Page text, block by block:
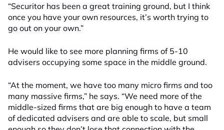
“Securitor has been a great training ground, but I think
once you have your own resources, it’s worth trying to
go out on your own.”
He would like to see more planning firms of 5-10
advisers occupying some space in the middle ground.
“At the moment, we have too many micro firms and too
many massive firms,” he says. “We need more of the
middle-sized firms that are big enough to have a team
of dedicated advisers and are able to scale, but small